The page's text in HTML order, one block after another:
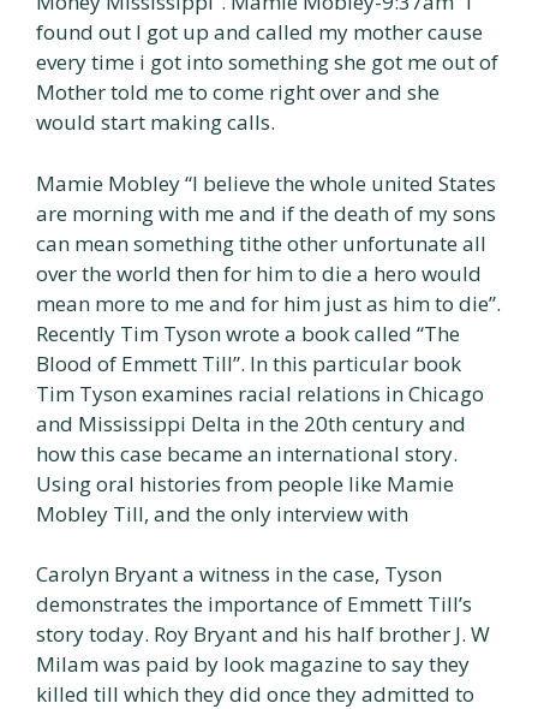
found out I got up and called my mother cause
every time i got into something she got me out of
Mother told me to come right over and she
would start making calls.
Mamie Mobley “I believe the whole united States
are morning with me and if the death of my sons
can mean something tithe other unfortunate all
over the world then for him to die a hero would
mean more to me and for him just as him to die”.
Recently Tim Tyson wrote a book called “The
Blood of Emmett Till”. In this particular book
Tim Tyson examines racial relations in Chicago
and Mississippi Delta in the 20th century and
how this case became an international story.
Using oral histories from people like Mamie
Mobley Till, and the only interview with
Carolyn Bryant a witness in the case, Tyson
demonstrates the importance of Emmett Till’s
story today. Roy Bryant and his half brother J. W
Milam was paid by look magazine to say they
killed till which they did once they admitted to